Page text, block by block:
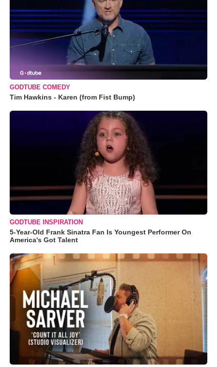
GODTUBE COMEDY
Tim Hawkins - Karen (from Fist Bump)
GODTUBE INSPIRATION
5-Year-Old Frank Sinatra Fan Is Youngest Performer On
America's Got Talent